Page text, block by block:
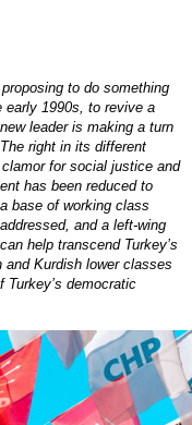
to do something
early 1990s, to revive a
leader is making a turn
right in its different
for social justice and
has been reduced to
base of working class
and a left-wing
help transcend Turkey’s
Kurdish lower classes
democratic